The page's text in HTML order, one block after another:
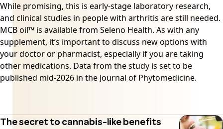
While promising, this is early-stage laboratory research,
and clinical studies in people with arthritis are still needed.
MCB oil™ is available from Seleno Health. As with any
supplement, it’s important to discuss new options with
your doctor or pharmacist, especially if you are taking
other medications. Data from the study is set to be
published mid-2026 in the Journal of Phytomedicine.
The secret to cannabis-like benefits